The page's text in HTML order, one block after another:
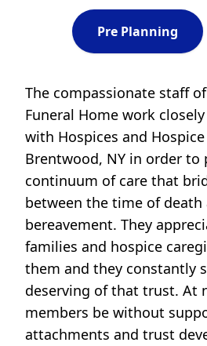
Pre Planning
The compassionate staff
Funeral Home work
with Hospices and
Brentwood, NY in order to
continuum of care that
between the time of death
bereavement. They
families and hospice
them and they constantly
deserving of that trust. At
members be without
attachments and trust